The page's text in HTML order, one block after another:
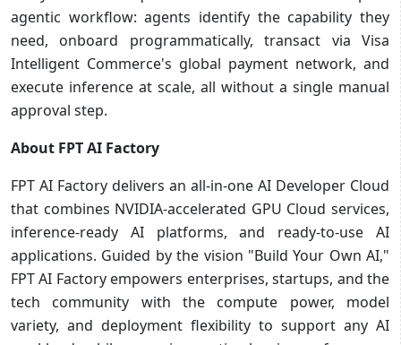
agentic workflow: agents identify the capability they
need, onboard programmatically, transact via Visa
Intelligent Commerce's global payment network, and
execute inference at scale, all without a single manual
approval step.
About FPT AI Factory
FPT AI Factory delivers an all-in-one AI Developer Cloud
that combines NVIDIA-accelerated GPU Cloud services,
inference-ready AI platforms, and ready-to-use AI
applications. Guided by the vision "Build Your Own AI,"
FPT AI Factory empowers enterprises, startups, and the
tech community with the compute power, model
variety, and deployment flexibility to support any AI